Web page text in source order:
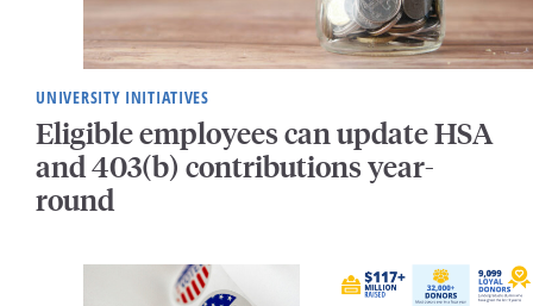
UNIVERSITY INITIATIVES
Eligible employees can update HSA
and 403(b) contributions year-
round